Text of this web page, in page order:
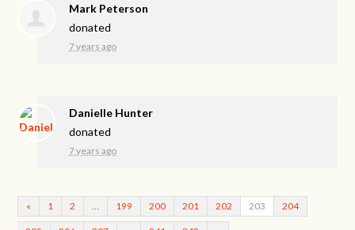
Mark Peterson
donated
7 years ago
Danielle Hunter
donated
7 years ago
« 1 2 199 200 201 202 203 204